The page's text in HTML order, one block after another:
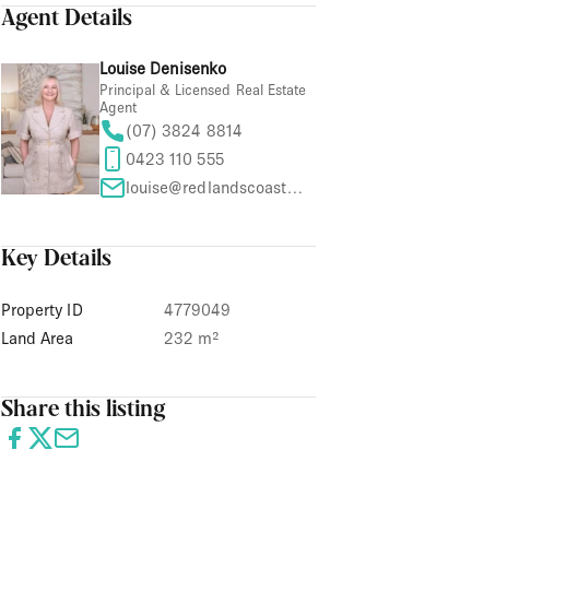
Agent Details
Louise Denisenko
Principal & Licensed Real Estate
Agent
(07) 3824 8814
0423 110 555
louise@redlandscoastproperties.com
Key Details
Property ID
4779049
Land Area
232 m²
Share this listing